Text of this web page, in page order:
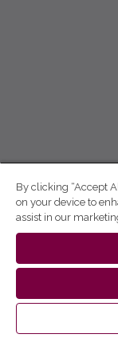
By clicking “Accept
on your device to
assist in our